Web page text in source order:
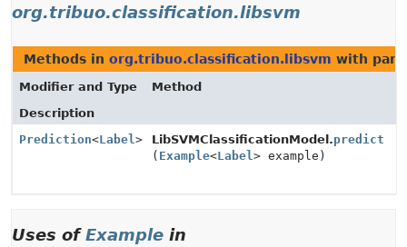
org.tribuo.classification.libsvm
Methods in org.tribuo.classification.libsvm with
Modifier and Type
Method
Description
Prediction<Label> LibSVMClassificationModel.predict
( Example<Label> example)
Uses ofExample in